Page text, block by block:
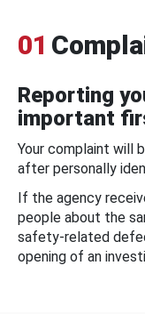
01
Reporting
important
Your complaint will
after personally
If the agency
people about the
safety-related
opening of an